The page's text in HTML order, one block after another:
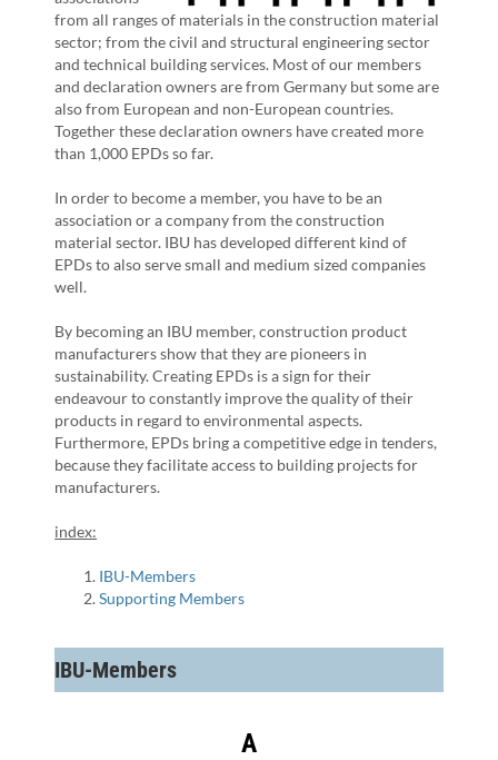
from all ranges of materials in the construction material
sector; from the civil and structural engineering sector
and technical building services. Most of our members
and declaration owners are from Germany but some are
also from European and non-European countries.
Together these declaration owners have created more
than 1,000 EPDs so far.
In order to become a member, you have to be an
association or a company from the construction
material sector. IBU has developed different kind of
EPDs to also serve small and medium sized companies
well.
By becoming an IBU member, construction product
manufacturers show that they are pioneers in
sustainability. Creating EPDs is a sign for their
endeavour to constantly improve the quality of their
products in regard to environmental aspects.
Furthermore, EPDs bring a competitive edge in tenders,
because they facilitate access to building projects for
manufacturers.
index:
IBU-Members
Supporting Members
IBU-Members
A